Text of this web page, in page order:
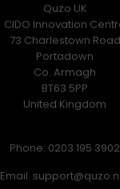
Quzo UK
CIDO Innovation
73 Charlestown Road
Portadown
Co. Armagh
BT63 5PP
United Kingdom
Phone: 0203 195 3902
Email: